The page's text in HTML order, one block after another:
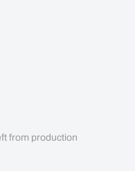
from production